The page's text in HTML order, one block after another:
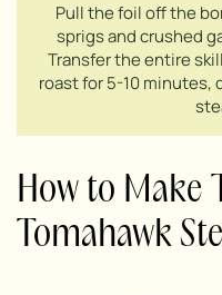
Pull the foil off the
sprigs and crushed
Transfer the entire
roast for 5-10 minutes,
How to Make
Tomahawk